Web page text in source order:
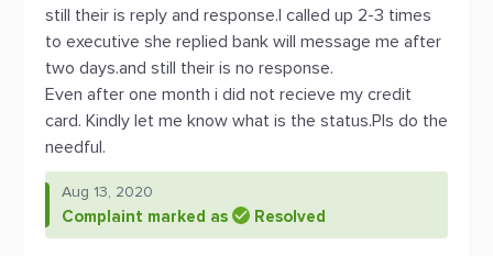
still their is reply and response.I called up 2-3 times
to executive she replied bank will message me after
two days.and still their is no response.
Even after one month i did not recieve my credit
card. Kindly let me know what is the status.Pls do the
needful.
Aug 13, 2020
Complaint marked as Resolved